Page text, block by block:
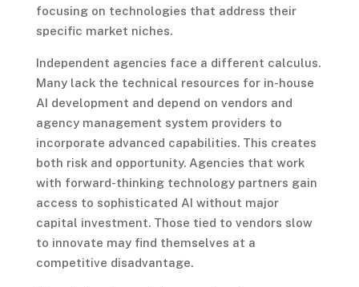
focusing on technologies that address their
specific market niches.
Independent agencies face a different calculus.
Many lack the technical resources for in-house
AI development and depend on vendors and
agency management system providers to
incorporate advanced capabilities. This creates
both risk and opportunity. Agencies that work
with forward-thinking technology partners gain
access to sophisticated AI without major
capital investment. Those tied to vendors slow
to innovate may find themselves at a
competitive disadvantage.